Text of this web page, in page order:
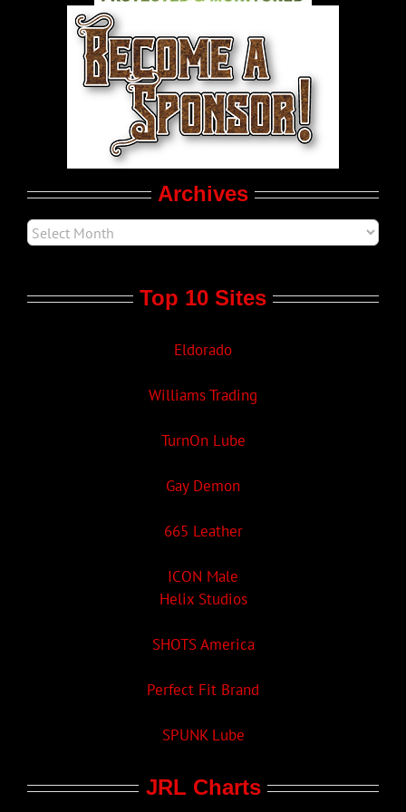
World LGBT News
LGBTQ Politics
Archives
Top 10 Sites
Eldorado
Williams Trading
TurnOn Lube
Gay Demon
665 Leather
ICON Male
Helix Studios
SHOTS America
Perfect Fit Brand
SPUNK Lube
JRL Charts